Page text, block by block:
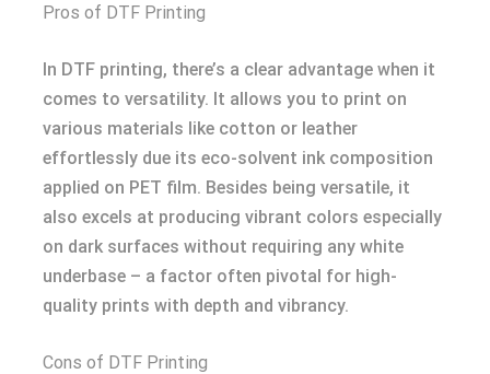
Pros of DTF Printing
In DTF printing, there’s a clear advantage when it
comes to versatility. It allows you to print on
various materials like cotton or leather
effortlessly due its eco-solvent ink composition
applied on PET film. Besides being versatile, it
also excels at producing vibrant colors especially
on dark surfaces without requiring any white
underbase – a factor often pivotal for high-
quality prints with depth and vibrancy.
Cons of DTF Printing